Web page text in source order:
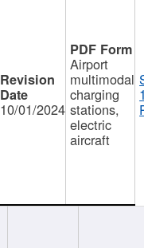
10/01/2024
Airport
multimodal
charging
stations,
electric
aircraft